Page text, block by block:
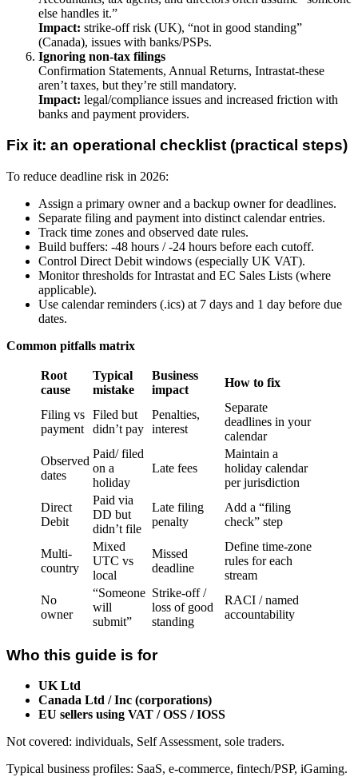
else handles it.”
Impact: strike-off risk (UK), “not in good standing”
(Canada), issues with banks/PSPs.
Ignoring non-tax filings
Confirmation Statements, Annual Returns, Intrastat-these
aren’t taxes, but they’re still mandatory.
Impact: legal/compliance issues and increased friction with
banks and payment providers.
Fix it: an operational checklist (practical steps)
To reduce deadline risk in 2026:
Assign a primary owner and a backup owner for deadlines.
Separate filing and payment into distinct calendar entries.
Track time zones and observed date rules.
Build buffers: -48 hours / -24 hours before each cutoff.
Control Direct Debit windows (especially UK VAT).
Monitor thresholds for Intrastat and EC Sales Lists (where
applicable).
Use calendar reminders (.ics) at 7 days and 1 day before due
dates.
Common pitfalls matrix
Root
cause
Typical
mistake
Business
impact
How to fix
Filing vs
payment
Filed but
didn’t pay
Penalties,
interest
Separate
deadlines in your
calendar
Observed
dates
Paid/ filed
on a
holiday
Late fees
Maintain a
holiday calendar
per jurisdiction
Direct
Debit
Paid via
DD but
didn’t file
Late filing
penalty
Add a “filing
check” step
Multi-
country
Mixed
UTC vs
local
Missed
deadline
Define time-zone
rules for each
stream
No
owner
“Someone
will
submit”
Strike-off /
loss of good
standing
RACI / named
accountability
Who this guide is for
UK Ltd
Canada Ltd / Inc (corporations)
EU sellers using VAT / OSS / IOSS
Not covered: individuals, Self Assessment, sole traders.
Typical business profiles: SaaS, e-commerce, fintech/PSP, iGaming.